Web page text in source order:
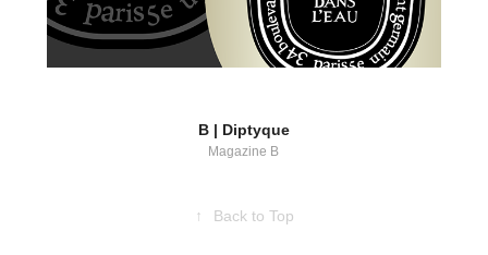
B | Diptyque
Magazine B
↑ Back to Top